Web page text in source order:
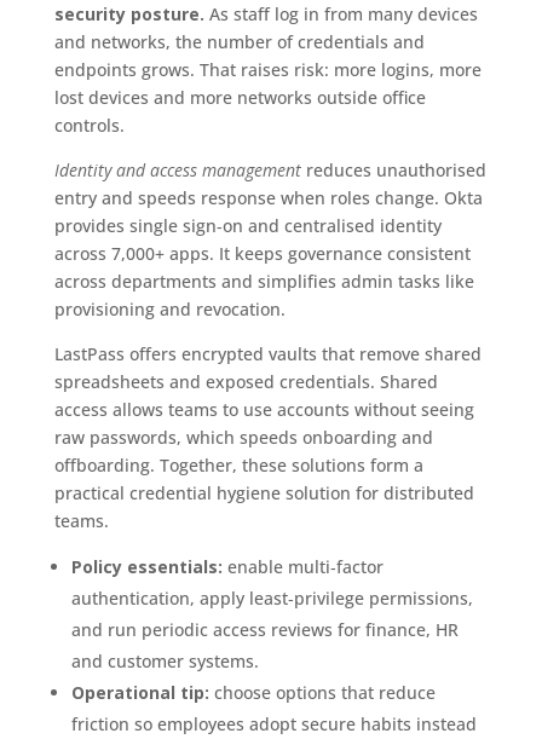
security posture. As staff log in from many devices
and networks, the number of credentials and
endpoints grows. That raises risk: more logins, more
lost devices and more networks outside office
controls.
Identity and access managementreduces unauthorised
entry and speeds response when roles change. Okta
provides single sign‑on and centralised identity
across 7,000+ apps. It keeps governance consistent
across departments and simplifies admin tasks like
provisioning and revocation.
LastPass offers encrypted vaults that remove shared
spreadsheets and exposed credentials. Shared
access allows teams to use accounts without seeing
raw passwords, which speeds onboarding and
offboarding. Together, these solutions form a
practical credential hygiene solution for distributed
teams.
Policy essentials: enable multi‑factor
authentication, apply least‑privilege permissions,
and run periodic access reviews for finance, HR
and customer systems.
Operational tip: choose options that reduce
friction so employees adopt secure habits instead